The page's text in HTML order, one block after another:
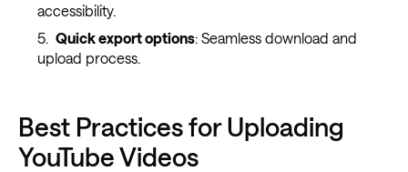
accessibility.
Quick export options: Seamless download and
upload process.
Best Practices for Uploading
YouTube Videos